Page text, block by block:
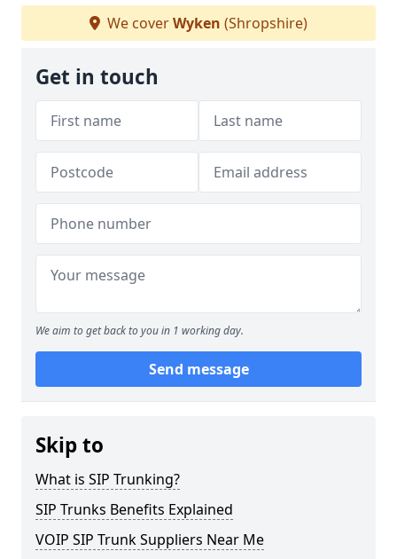
We coverWyken (Shropshire)
Get in touch
We aim to get back to you in 1 working day.
Send message
Skip to
What is SIP Trunking?
SIP Trunks Benefits Explained
VOIP SIP Trunk Suppliers Near Me